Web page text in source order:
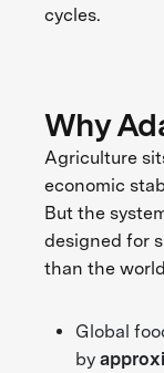
cycles.
Why
Agriculture
economic
But the
designed for
than the
Global
by